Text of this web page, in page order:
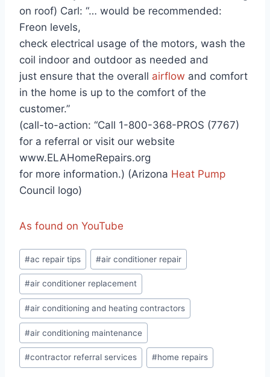
on roof) Carl: “… would be recommended:
Freon levels,
check electrical usage of the motors, wash the
coil indoor and outdoor as needed and
just ensure that the overall airflow and comfort
in the home is up to the comfort of the
customer.”
(call-to-action: “Call 1-800-368-PROS (7767)
for a referral or visit our website
www.ELAHomeRepairs.org
for more information.) (Arizona Heat Pump
Council logo)
As found on YouTube
Post
Tags:
#ac repair tips #air conditioner repair
#air conditioner replacement
#air conditioning and heating contractors
#air conditioning maintenance
#contractor referral services #home repairs